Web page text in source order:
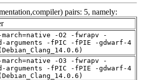
pairs: 5, namely:
-O2 -fwrapv -
arguments -fPIC -fPIE -gdwarf-4
-O3 -fwrapv -
arguments -fPIC -fPIE -gdwarf-4